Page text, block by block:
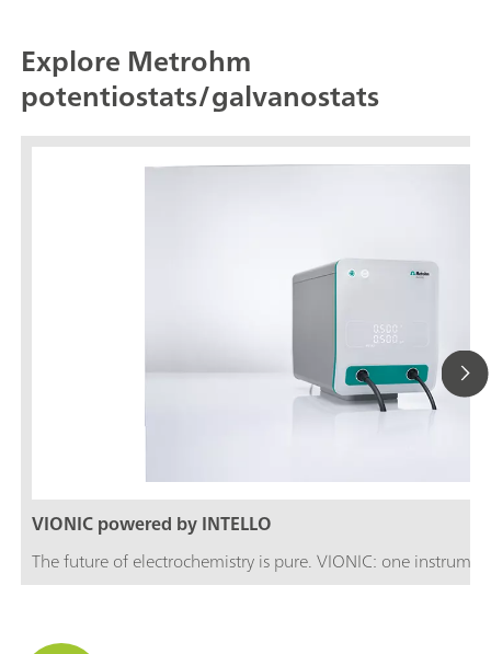
Explore Metrohm
potentiostats/galvanostats
VIONIC powered by INTELLO
The future of electrochemistry is pure. VIONIC: one